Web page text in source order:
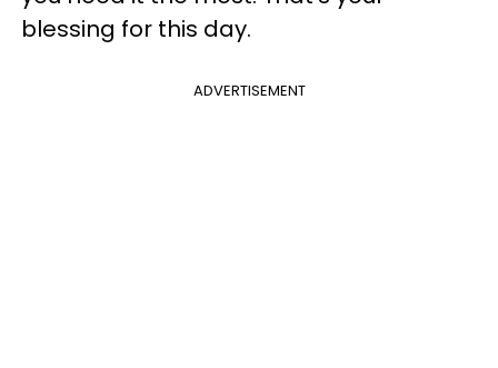
blessing for this day.
ADVERTISEMENT